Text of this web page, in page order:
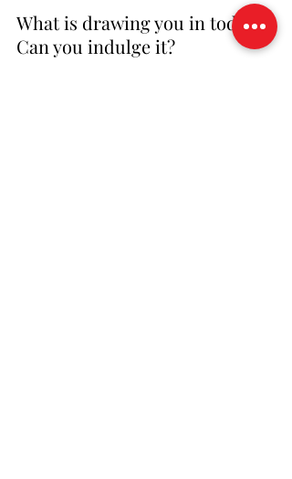
What is drawing you in today?
Can you indulge it?